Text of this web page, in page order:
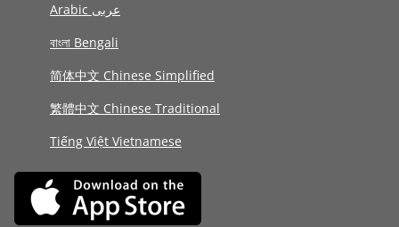
Arabic عربى
বাংলা Bengali
简体中文 Chinese Simplified
繁體中文 Chinese Traditional
Tiếng Việt Vietnamese